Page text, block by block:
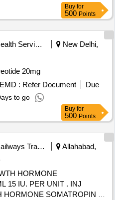
Buy for
500 Points
Health Services/equipments
New Delhi,
Inj.Octreotide 20mg
EMD : Refer Document
Due
to go
Buy for
500 Points
Railways Transport Services
Allahabad,
HORMONE
IU. PER UNIT . INJ
SOMATROPIN 5